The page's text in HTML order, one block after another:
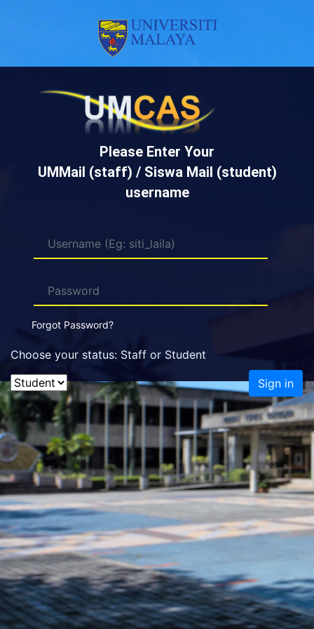
Please Enter Your
UMMail (staff) / Siswa Mail (student)
username
Forgot Password?
Choose your status: Staff or Student
Sign in